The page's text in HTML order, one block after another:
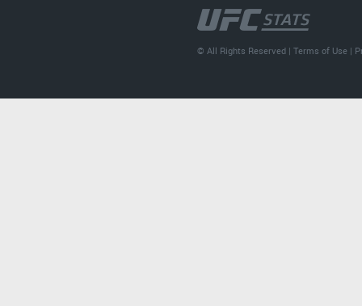
© All Rights Reserved |Terms of Use |